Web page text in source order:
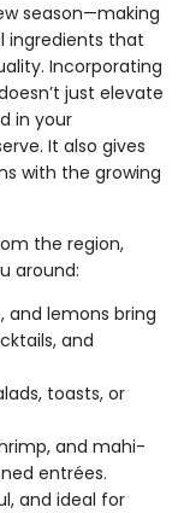
season—making
ingredients that
Incorporating
just elevate
in your
It also gives
with the growing
the region,
around:
and lemons bring
and
toasts, or
and mahi-
entrées.
and ideal for